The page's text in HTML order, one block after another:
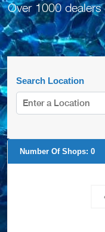
Over 1000
Search Location
Number Of Shops: 0